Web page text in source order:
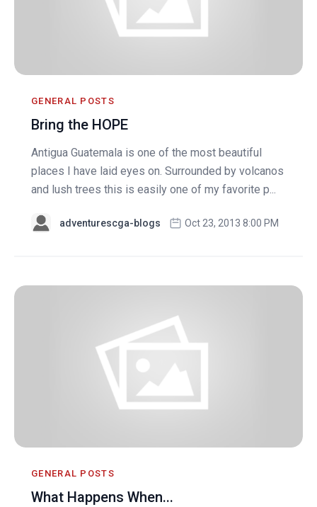
GENERAL POSTS
Bring the HOPE
Antigua Guatemala is one of the most beautiful
places I have laid eyes on. Surrounded by volcanos
and lush trees this is easily one of my favorite p...
adventurescga-blogs Oct 23, 2013 8:00 PM
GENERAL POSTS
What Happens When...